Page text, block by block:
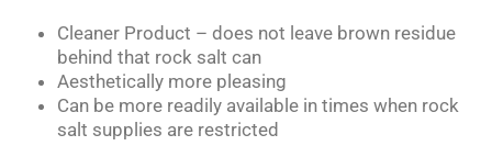
Cleaner Product – does not leave brown residue
behind that rock salt can
Aesthetically more pleasing
Can be more readily available in times when rock
salt supplies are restricted